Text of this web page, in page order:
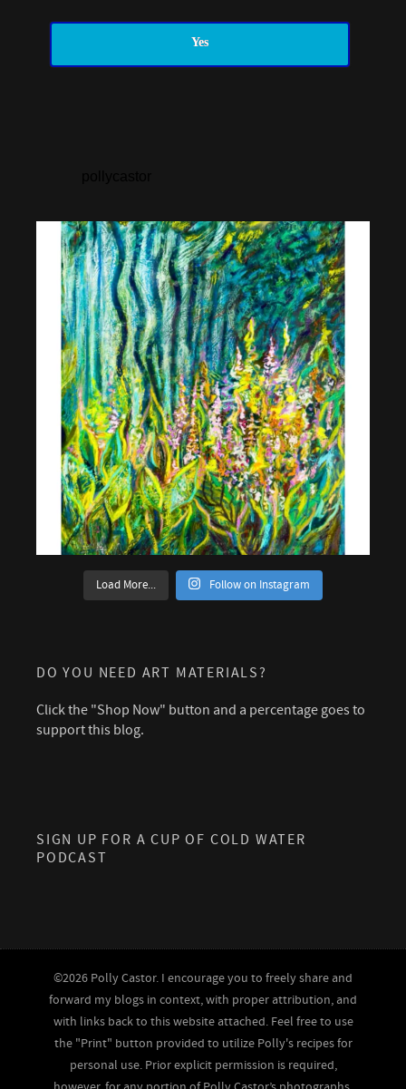
Yes
Load More... Follow on Instagram
DO YOU NEED ART MATERIALS?
Click the "Shop Now" button and a percentage goes to
support this blog.
SIGN UP FOR A CUP OF COLD WATER
PODCAST
©2026 Polly Castor. I encourage you to freely share and
forward my blogs in context, with proper attribution, and
with links back to this website attached. Feel free to use
the "Print" button provided to utilize Polly's recipes for
personal use. Prior explicit permission is required,